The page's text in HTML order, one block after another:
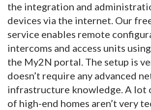
the integration and
devices via the internet. Our
service enables remote
intercoms and access units using
the My2N portal. The setup is
doesn’t require any advanced
infrastructure knowledge. A lot
of high-end homes aren’t very